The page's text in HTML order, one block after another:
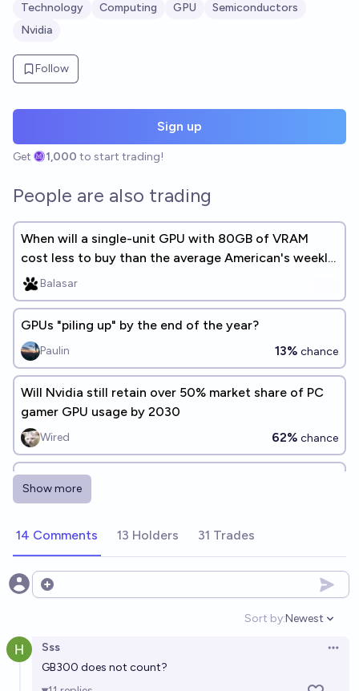
Technology Computing GPU
Semiconductors
Nvidia
Follow
Sign up
Get 1,000 to start trading!
People are also trading
When will a single-unit GPU with 80GB of VRAM
cost less to buy than the average American's weekly
earnings?
Balasar
GPUs "piling up" by the end of the year?
Paulin 13% chance
Will Nvidia still retain over 50% market share of PC
gamer GPU usage by 2030
Wired 62% chance
Will Nvidia launch an RTX 5090 Ti, Titan, or
equivalent flagship GPU before 2028?
the US?
55%
Conditional on no Doom by 2030, will China have
reached GPU parity with the US?
Show more
14 Comments 13 Holders 31 Trades
Open options
Sort by:
Open
Newest
Sss
GB300 does not count?